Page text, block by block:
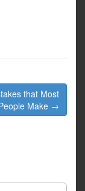
that Most
Make →